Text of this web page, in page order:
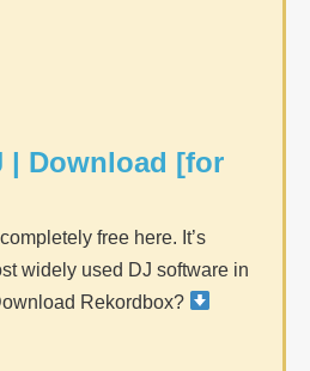
| Download [for
free here. It’s
widely used DJ software in
Rekordbox?